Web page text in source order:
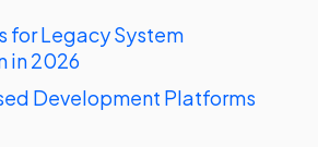
for Legacy System
in 2026
Development Platforms